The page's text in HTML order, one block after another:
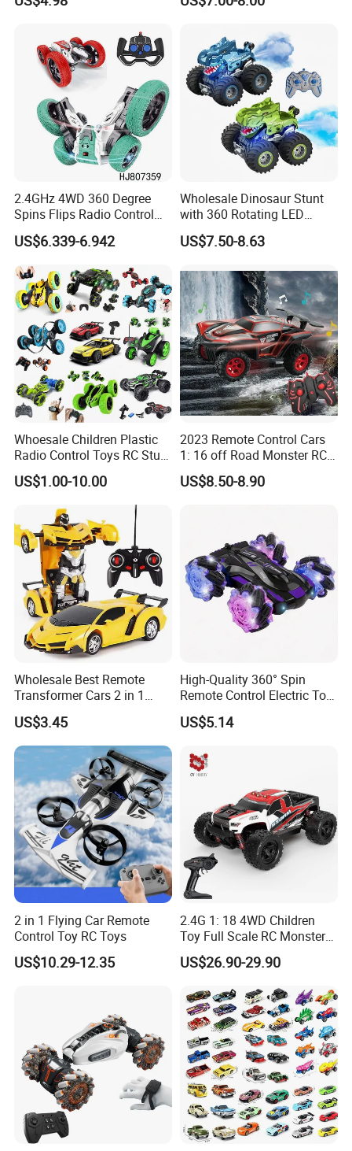
Induction Following
LED Lights, 2.4GHz
Toys. Remote Control Car
Toy Gift.
2.4GHz 4WD 360 Degree
Spins Flips Radio Control
Stunt off Road Drift Car
Brushless Double Sided
High Speed Stunt Vehicles
RC Toy
US$6.339-6.942
Wholesale Dinosaur Stunt
with 360 Rotating LED
Lights for Children's RC Car
US$7.50-8.63
Whoesale Children Plastic
Radio Control Toys RC Stunt
Car Toy RC Car Remote
Control Toys RC Hobby RC
Model Kids Remote Control
Car RC Car
US$1.00-10.00
2023 Remote Control Cars
1: 16 off Road Monster RC
Truck Toy for Children Adult
All Terrain
US$8.50-8.90
Wholesale Best Remote
Transformer Cars 2 in 1
Electric RC Car
Transformation Robots
Children Boys Toys Robot
Vehicle Toys RC Racing Car,
Rechargeable
US$3.45
High-Quality 360° Spin
Remote Control Electric Toy
Car with Colorful LED Lights
US$5.14
2 in 1 Flying Car Remote
Control Toy RC Toys
US$10.29-12.35
2.4G 1: 18 4WD Children
Toy Full Scale RC Monster
Truck High Speed Truck RC
Car Toy Radio Control Toys
Wholesale Toys
US$26.90-29.90